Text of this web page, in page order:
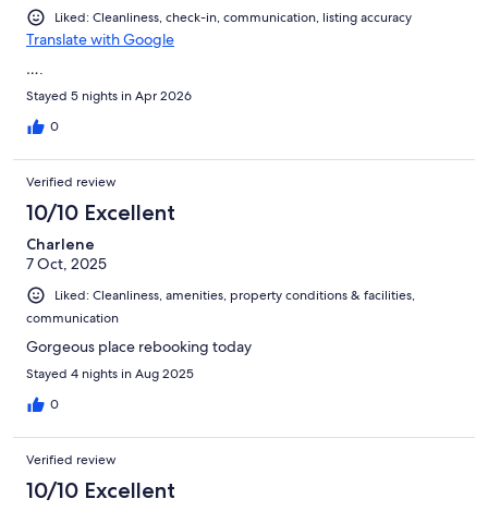
Liked: Cleanliness, check-in, communication, listing accuracy
Translate with Google
….
Stayed 5 nights in Apr 2026
0
Verified review
10/10 Excellent
Charlene
7 Oct, 2025
Liked: Cleanliness, amenities, property conditions & facilities,
communication
Gorgeous place rebooking today
Stayed 4 nights in Aug 2025
0
Verified review
10/10 Excellent